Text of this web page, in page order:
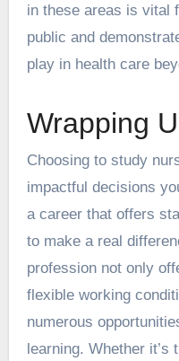
in these areas is vital
public and
play in health care
Wrapping
Choosing to study
impactful decisions
a career that offers
to make a real
profession not only
flexible working
numerous
learning. Whether it’s